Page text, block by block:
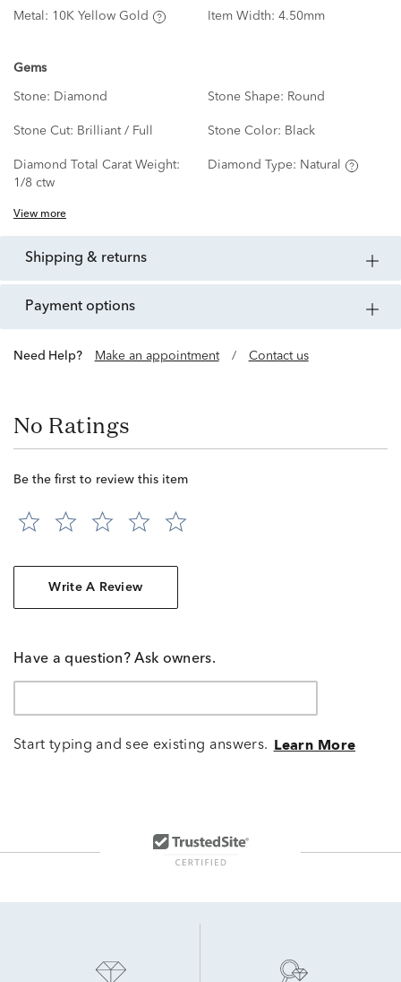
Metal: 10K Yellow Gold Item Width: 4.50mm
Gems
Stone: Diamond Stone Shape: Round
Stone Cut: Brilliant / Full Stone Color: Black
Diamond Total Carat Weight:
1/8 ctw
Diamond Type: Natural
View more
shipping & returns
payment options
Need Help? Make an appointment / Contact us
No Ratings
Be the first to review this item
Write A Review
Have a question? Ask owners.
Start typing and see existing answers. Learn More